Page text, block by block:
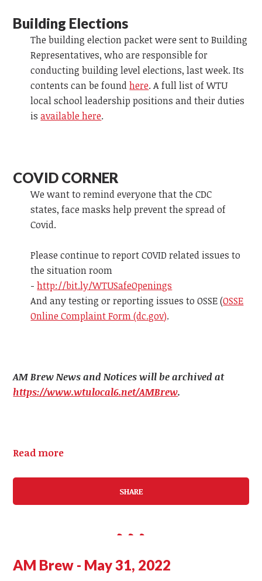
Building Elections
The building election packet were sent to Building
Representatives, who are responsible for
conducting building level elections, last week. Its
contents can be foundhere. A full list of WTU
local school leadership positions and their duties
isavailable here.
COVID CORNER
We want to remind everyone that the CDC
states, face masks help prevent the spread of
Covid.
Please continue to report COVID related issues to
the situation room
-http://bit.ly/WTUSafeOpenings
And any testing or reporting issues to OSSE (OSSE
Online Complaint Form (dc.gov).
AM Brew News and Notices will be archived at
https://www.wtulocal6.net/AMBrew.
Read more
SHARE
AM Brew - May 31, 2022